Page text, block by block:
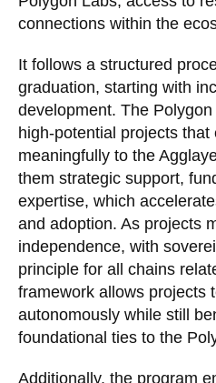
connections within the
It follows a structured
graduation, starting with
development. The
high-potential projects that
meaningfully to the
them strategic support,
expertise, which
and adoption. As projects
independence, with
principle for all chains
framework allows projects
autonomously while still
foundational ties to the
Additionally, the program